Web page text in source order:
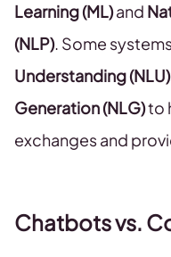
Learning (ML)and
(NLP). Some
Understanding (NLU)
Generation (NLG)to
exchanges and
Chatbots vs.